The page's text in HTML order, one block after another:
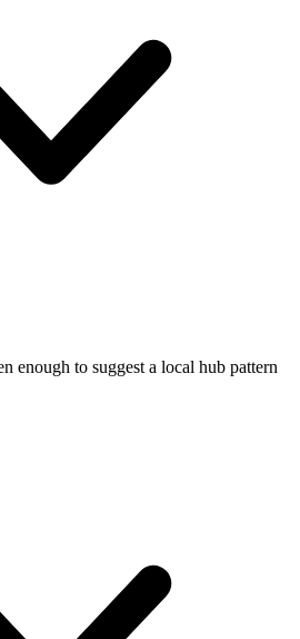
enough to suggest a local hub pattern